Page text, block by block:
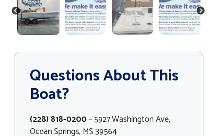
PREVIOUS NEXT
Questions About This
Boat?
(228) 818-0200– 5927 Washington Ave,
Ocean Springs, MS 39564